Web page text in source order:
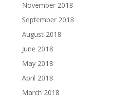
November 2018
September 2018
August 2018
June 2018
May 2018
April 2018
March 2018